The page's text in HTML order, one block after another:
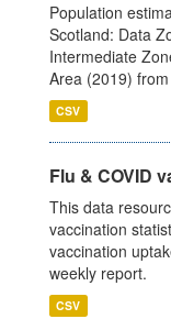
Population
Scotland: Data
Intermediate
Area (2019)
CSV
Flu & COVID
This data
vaccination
vaccination
weekly report.
CSV